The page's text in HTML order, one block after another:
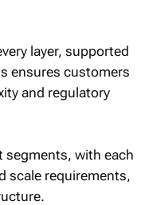
layer, supported
ensures customers
and regulatory
segments, with each
scale requirements,